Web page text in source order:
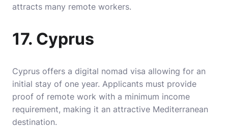
attracts many remote workers.
17. Cyprus
Cyprus offers a digital nomad visa allowing for an
initial stay of one year. Applicants must provide
proof of remote work with a minimum income
requirement, making it an attractive Mediterranean
destination.